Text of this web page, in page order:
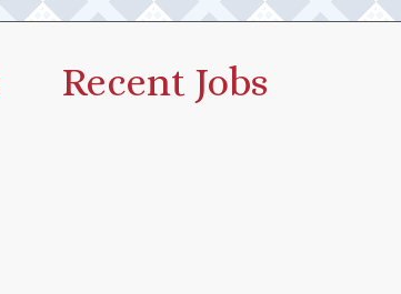
Recent Jobs